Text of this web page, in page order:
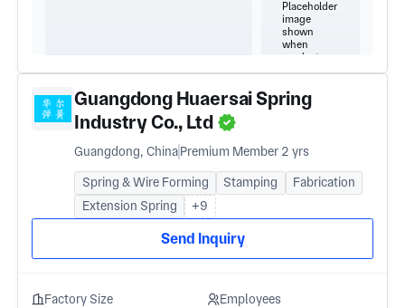
Guangdong Huaersai Spring
Industry Co., Ltd
Guangdong, ChinaPremium Member 2 yrs
Spring & Wire Forming Stamping
Fabrication
Extension Spring
+9
Send Inquiry
Factory Size Employees